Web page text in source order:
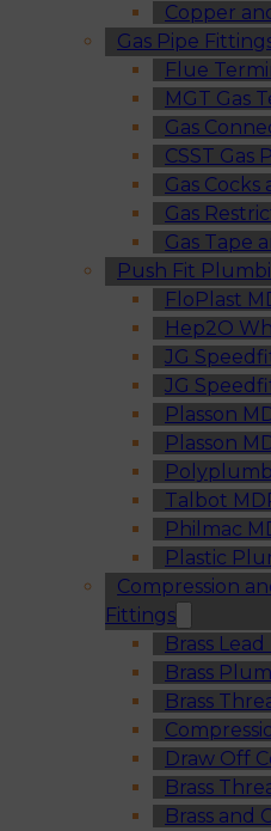
Copper
Gas Pipe
Flue
MGT Gas
Gas
CSST Gas
Gas Cocks
Gas
Gas Tape
Push Fit
FloPlast
Hep2O
JG
JG
Plasson
Plasson
Talbot
Philmac
Plastic
Compression
Fittings
Brass
Brass
Brass
Draw Off
Brass
Brass and